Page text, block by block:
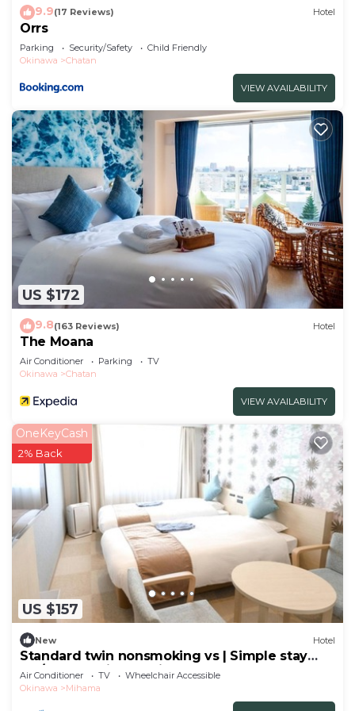
9.9(17 Reviews) Hotel
Orrs
Parking Security/Safety
Child Friendly
Okinawa
Chatan
VIEW AVAILABILITY
US $172
9.8(163 Reviews) Hotel
The Moana
Air Conditioner Parking
TV
Okinawa
Chatan
VIEW AVAILABILITY
US $157
OneKeyCash
2% Back
New Hotel
Standard twin nonsmoking vs | Simple stay
pla/Nakagamigun Okinawa
Air Conditioner TV
Wheelchair Accessible
Okinawa
Mihama